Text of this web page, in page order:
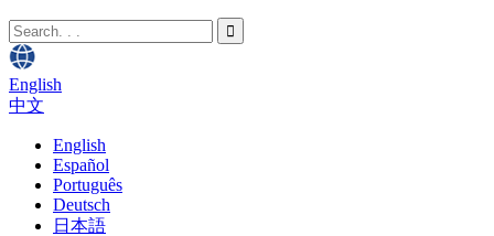
English
中文
English
Español
Português
Deutsch
日本語